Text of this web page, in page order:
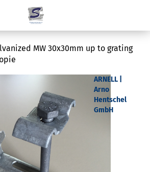
MW 30x30mm up to grating
ARNELL |
Arno
Hentschel
GmbH